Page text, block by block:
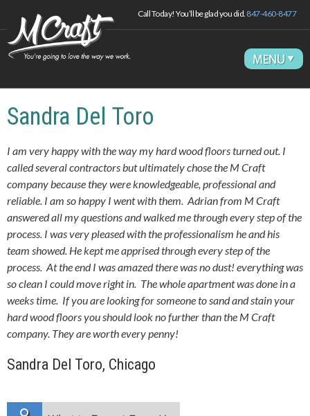
Call Today! You’ll be glad you did. 847-460-8477
Sandra Del Toro
I am very happy with the way my hard wood floors turned out. I
called several contractors but ultimately chose the M Craft
company because they were knowledgeable, professional and
reliable. I am so happy I went with them. Adrian from M Craft
answered all my questions and walked me through every step of the
process. I was very pleased with the professionalism he and his
team showed. He kept me apprised through every step of the
process. At the end I was amazed there was no dust! everything was
so clean I could move right in. The whole apartment was done in a
weeks time. If you are looking for someone to sand and stain your
hard wood floors you should look no further than the M Craft
company. They are worth every penny!
Sandra Del Toro, Chicago